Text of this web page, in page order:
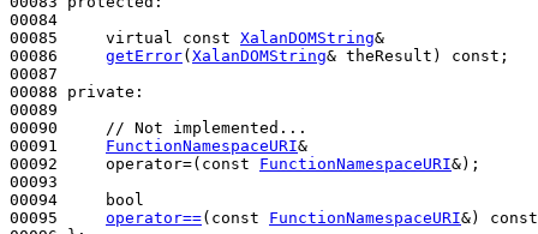
00084
00085 virtual const XalanDOMString&
00086 getError(XalanDOMString& theResult) const ;
00087
00088 private :
00089
00090
// Not implemented...
00091 FunctionNamespaceURI&
00092     operator=( const FunctionNamespaceURI&);
00093
00094
bool
00095 operator==( const FunctionNamespaceURI&) const